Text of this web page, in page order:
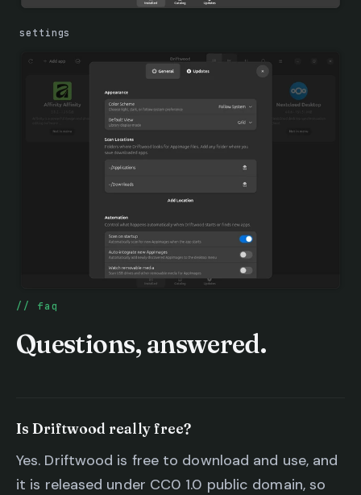
settings
faq
Questions, answered.
Is Driftwood really free?
Yes. Driftwood is free to download and use, and
it is released under CC0 1.0 public domain, so